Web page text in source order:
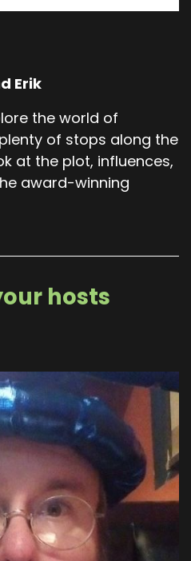
Erik
the world of
of stops along the
at the plot, influences,
award-winning
hosts